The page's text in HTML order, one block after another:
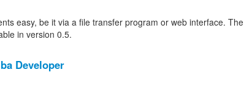
easy, be it via a file transfer program or web interface. The
in version 0.5.
Developer